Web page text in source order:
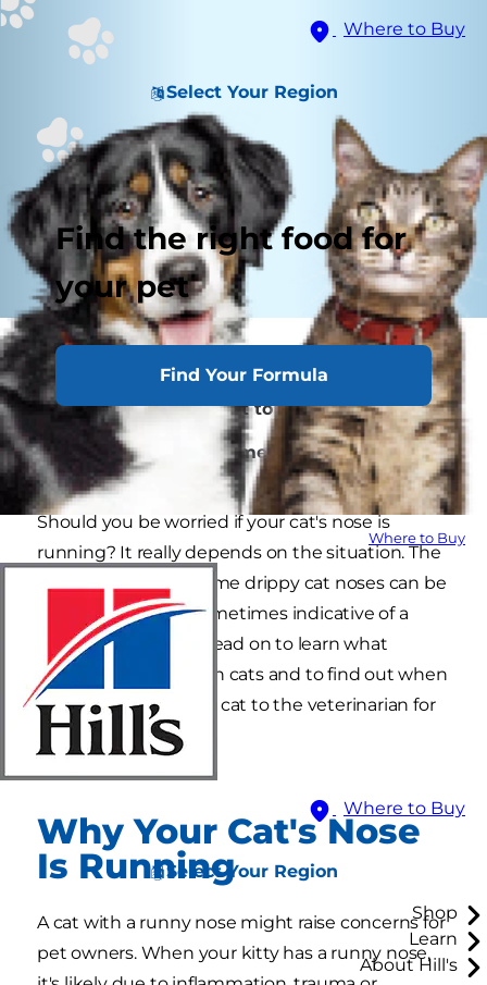
Where to Buy
Select Your Region
Find the right food for
your pet
Find Your Formula
Where to Buy
Where to Buy
Select Your Region
Shop
Learn
About Hill's
Why Your Cat's Nose Is Running
When to Take Your Cat to the Veterinarian
Cat Runny Nose Treatment
Should you be worried if your cat's nose is
running? It really depends on the situation. The
truth is that while some drippy cat noses can be
easily treated, it is sometimes indicative of a
larger health issue. Read on to learn what
causes runny noses in cats and to find out when
you should take your cat to the veterinarian for
treatment.
Why Your Cat's Nose
Is Running
A cat with a runny nose might raise concerns for
pet owners. When your kitty has a runny nose,